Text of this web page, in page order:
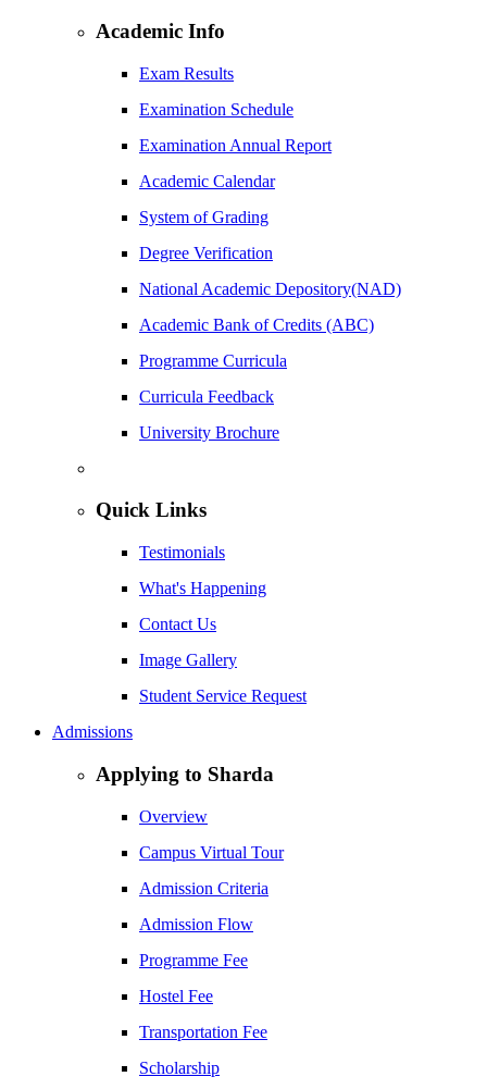
Academic Info
Exam Results
Examination Schedule
Examination Annual Report
Academic Calendar
System of Grading
Degree Verification
National Academic Depository(NAD)
Academic Bank of Credits (ABC)
Programme Curricula
Curricula Feedback
University Brochure
Quick Links
Testimonials
What's Happening
Contact Us
Image Gallery
Student Service Request
Admissions
Applying to Sharda
Overview
Campus Virtual Tour
Admission Criteria
Admission Flow
Programme Fee
Hostel Fee
Transportation Fee
Scholarship